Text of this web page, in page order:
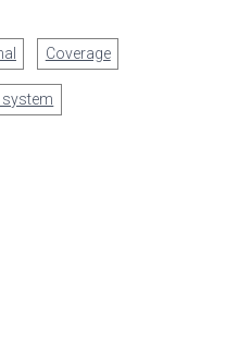
Coverage
system